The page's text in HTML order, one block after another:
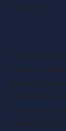
vehicles.
The
concerns
these
temporarily
seven days
needed. This